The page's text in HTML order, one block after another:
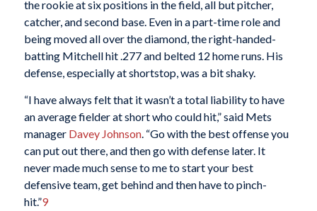
the rookie at six positions in the field, all but pitcher,
catcher, and second base. Even in a part-time role and
being moved all over the diamond, the right-handed-
batting Mitchell hit .277 and belted 12 home runs. His
defense, especially at shortstop, was a bit shaky.
“I have always felt that it wasn’t a total liability to have
an average fielder at short who could hit,” said Mets
manager Davey Johnson. “Go with the best offense you
can put out there, and then go with defense later. It
never made much sense to me to start your best
defensive team, get behind and then have to pinch-
hit.”9